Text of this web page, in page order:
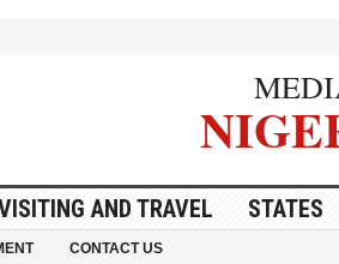
AND TRAVEL STATES
CONTACT US